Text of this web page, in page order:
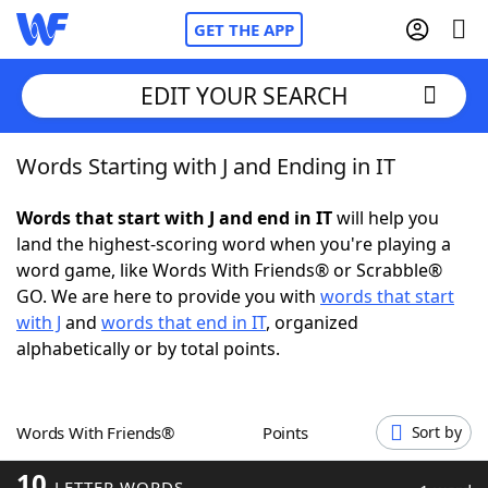
GET THE APP
Home
Words With FriendsCheat
NYT Crossplay Cheat
ScrabbleHelpers
Word GamesHelpers
EDIT YOUR SEARCH
Words Starting with J and Ending in IT
Words that start with J and end in ITwill help you
land the highest-scoring word when you're playing a
word game, like Words With Friends® or Scrabble®
GO. We are here to provide you with words that start
with J and words that end in IT, organized
alphabetically or by total points.
Words With Friends® Points Sort by